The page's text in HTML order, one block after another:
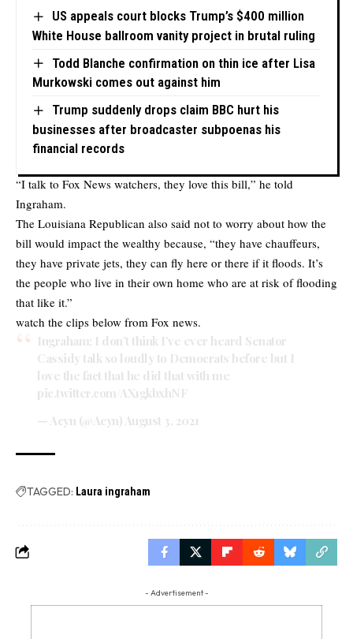
US appeals court blocks Trump’s $400 million
White House ballroom vanity project in brutal ruling
Todd Blanche confirmation on thin ice after Lisa
Murkowski comes out against him
Trump suddenly drops claim BBC hurt his
businesses after broadcaster subpoenas his
financial records
“I talk to Fox News watchers, they love this bill,” he told
Ingraham.
The Louisiana Republican also said not to worry about how the
bill would impact the wealthy because, “they have chauffeurs,
they have private jets, they can fly here or there if it floods. It’s
the people who live in their own home who are at risk of flooding
that like it.”
watch the clips below from Fox news.
Ingraham: I don’t think I’ve ever heard Senator
Cassidy talk so loudly to Democrats before but I
love the fact that he did that with me
pic.twitter.com/AX1gkbxhNF
— Acyn (@Acyn) August 3, 2021
TAGGED: Laura ingraham
- Advertisement -